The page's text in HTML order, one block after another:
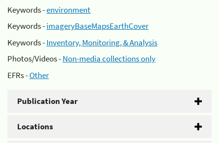
Keywords -environment
Keywords -imageryBaseMapsEarthCover
Keywords -Inventory, Monitoring, & Analysis
Photos/Videos -Non-media collections only
EFRs -Other
Publication Year
Locations